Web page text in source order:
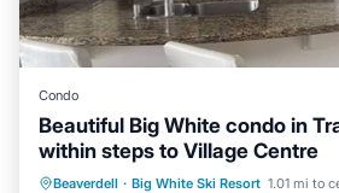
Condo
Beautiful Big White condo in
within steps to Village Centre
Beaverdell · Big White Ski Resort 1.01 mi to
Internet Child Friendly